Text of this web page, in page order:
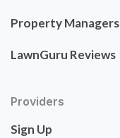
Property Managers
LawnGuru Reviews
Providers
Sign Up